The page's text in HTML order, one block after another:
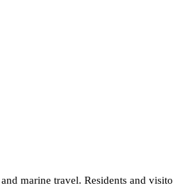
marine travel. Residents and